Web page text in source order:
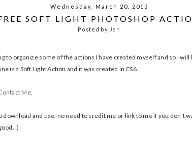
Wednesday, March 20, 2013
SOFT LIGHT PHOTOSHOP
Posted by Jen
to organize some of the actions I have created myself and so I will
is a Soft Light Action and it was created in CS6.
Me.
and use, no need to credit me or link to me if you don't
:)